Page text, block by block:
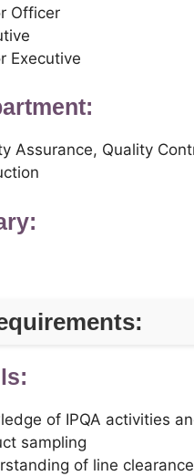
Officer
Executive
Assurance, Quality
of IPQA activities
sampling
of line